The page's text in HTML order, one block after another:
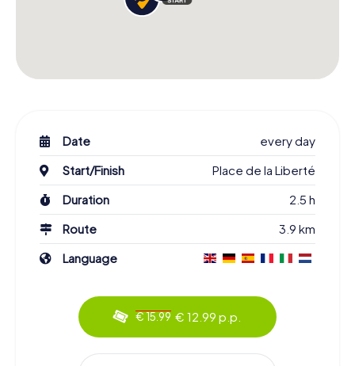
Date
every day
Start/Finish
Place de la Liberté
Duration
2.5 h
Route
3.9 km
Language
€ 15.99 € 12.99 p.p.